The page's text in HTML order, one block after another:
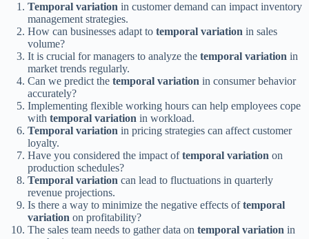
Temporal variation in customer demand can impact inventory
management strategies.
How can businesses adapt to temporal variation in sales
volume?
It is crucial for managers to analyze the temporal variation in
market trends regularly.
Can we predict the temporal variation in consumer behavior
accurately?
Implementing flexible working hours can help employees cope
with temporal variation in workload.
Temporal variation in pricing strategies can affect customer
loyalty.
Have you considered the impact oftemporal variation on
production schedules?
Temporal variation can lead to fluctuations in quarterly
revenue projections.
Is there a way to minimize the negative effects oftemporal
variation on profitability?
The sales team needs to gather data on temporal variation in